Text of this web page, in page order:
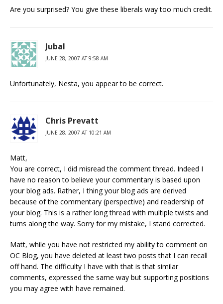
Are you surprised? You give these liberals way too much credit.
Jubal
JUNE 28, 2007 AT 9:58 AM
Unfortunately, Nesta, you appear to be correct.
Chris Prevatt
JUNE 28, 2007 AT 10:21 AM
Matt,
You are correct, I did misread the comment thread. Indeed I
have no reason to believe your commentary is based upon
your blog ads. Rather, I thing your blog ads are derived
because of the commentary (perspective) and readership of
your blog. This is a rather long thread with multiple twists and
turns along the way. Sorry for my mistake, I stand corrected.
Matt, while you have not restricted my ability to comment on
OC Blog, you have deleted at least two posts that I can recall
off hand. The difficulty I have with that is that similar
comments, expressed the same way but supporting positions
you may agree with have remained.